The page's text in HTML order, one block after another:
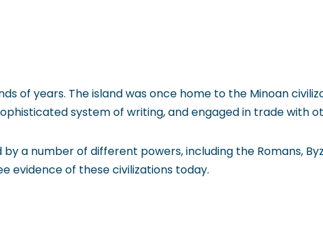
of years. The island was once home to the Minoan
system of writing, and engaged in trade with
a number of different powers, including the Romans,
evidence of these civilizations today.